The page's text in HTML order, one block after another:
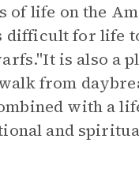
of life on the
difficult for life
is also a
from
with a
and